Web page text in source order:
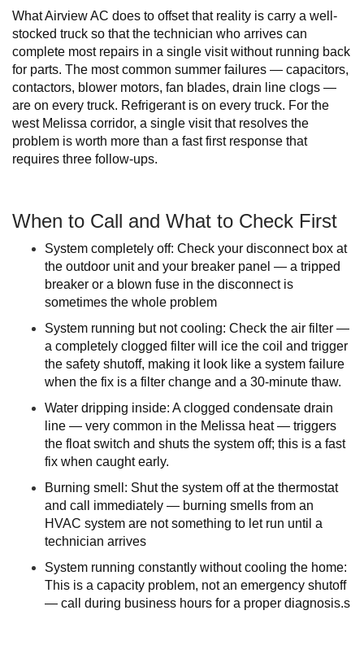
What Airview AC does to offset that reality is carry a well-
stocked truck so that the technician who arrives can
complete most repairs in a single visit without running back
for parts. The most common summer failures — capacitors,
contactors, blower motors, fan blades, drain line clogs —
are on every truck. Refrigerant is on every truck. For the
west Melissa corridor, a single visit that resolves the
problem is worth more than a fast first response that
requires three follow-ups.
When to Call and What to Check First
System completely off: Check your disconnect box at
the outdoor unit and your breaker panel — a tripped
breaker or a blown fuse in the disconnect is
sometimes the whole problem
System running but not cooling: Check the air filter —
a completely clogged filter will ice the coil and trigger
the safety shutoff, making it look like a system failure
when the fix is a filter change and a 30-minute thaw.
Water dripping inside: A clogged condensate drain
line — very common in the Melissa heat — triggers
the float switch and shuts the system off; this is a fast
fix when caught early.
Burning smell: Shut the system off at the thermostat
and call immediately — burning smells from an
HVAC system are not something to let run until a
technician arrives
System running constantly without cooling the home:
This is a capacity problem, not an emergency shutoff
— call during business hours for a proper diagnosis.s